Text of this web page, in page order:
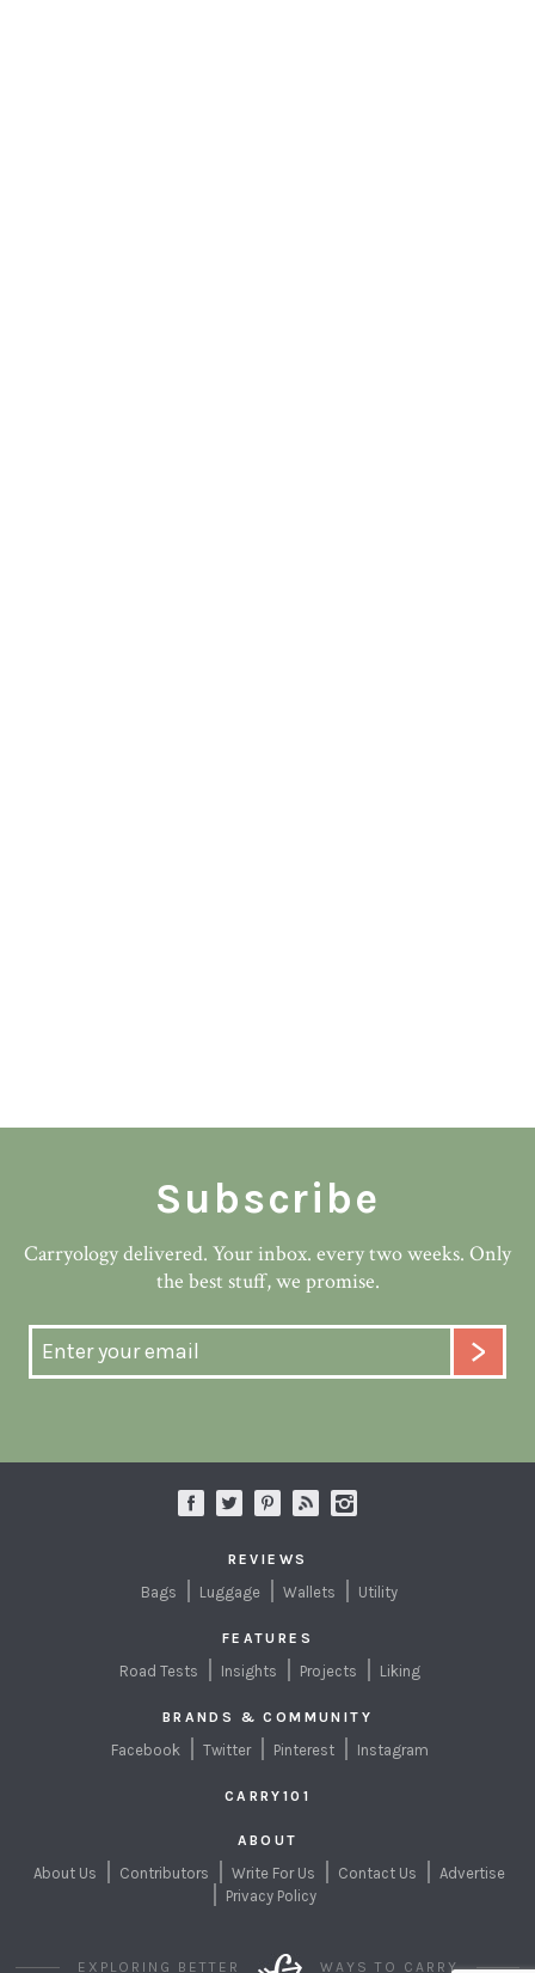
Subscribe
Carryology delivered. Your inbox. every two weeks. Only
the best stuff, we promise.
REVIEWS
Bags Luggage Wallets Utility
FEATURES
Road Tests Insights Projects Liking
BRANDS & COMMUNITY
Facebook Twitter Pinterest Instagram
CARRY101
ABOUT
About Us Contributors Write For Us Contact Us
Advertise
Privacy Policy
EXPLORING BETTER WAYS TO CARRY